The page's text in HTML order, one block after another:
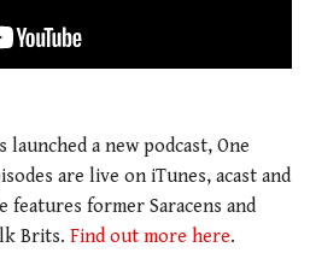
launched a new podcast, One
are live on iTunes, acast and
features former Saracens and
Brits. Find out more here.